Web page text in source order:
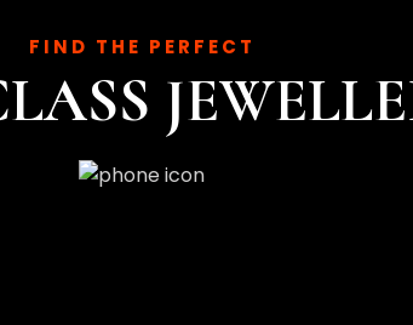
FIND THE PERFECT